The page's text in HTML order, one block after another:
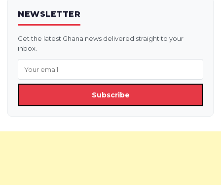
NEWSLETTER
Get the latest Ghana news delivered straight to your
inbox.
Subscribe